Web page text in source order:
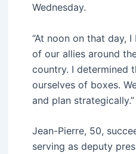
Wednesday.
“At noon on that day,
of our allies around
country. I determined
ourselves of boxes.
and plan strategically.”
Jean-Pierre, 50,
serving as deputy